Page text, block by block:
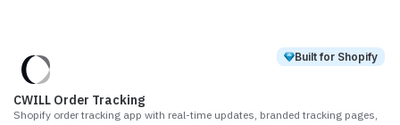
Built for Shopify
CWILL Order Tracking
Shopify order tracking app with real-time updates, branded tracking pages,